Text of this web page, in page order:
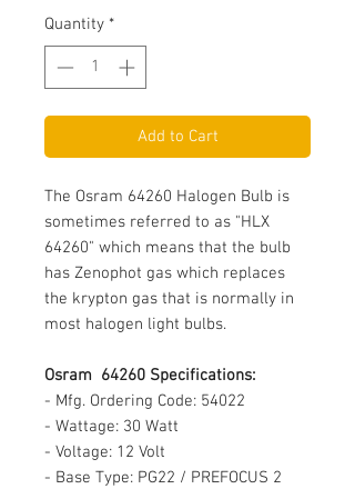
Quantity *
Add to Cart
The Osram 64260 Halogen Bulb is
sometimes referred to as "HLX
64260" which means that the bulb
has Zenophot gas which replaces
the krypton gas that is normally in
most halogen light bulbs.
Osram 64260 Specifications:
- Mfg. Ordering Code: 54022
- Wattage: 30 Watt
- Voltage: 12 Volt
- Base Type: PG22 / PREFOCUS 2